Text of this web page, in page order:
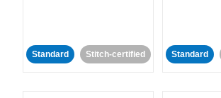
Standard Stitch-certified Standard